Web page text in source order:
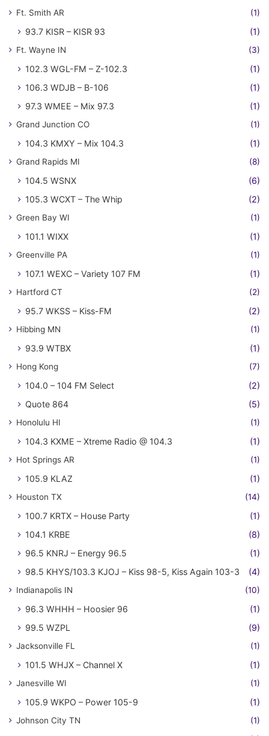
Ft. Smith AR (1)
93.7 KISR – KISR 93 (1)
Ft. Wayne IN (3)
102.3 WGL-FM – Z-102.3
(1)
106.3 WDJB – B-106
(1)
97.3 WMEE – Mix 97.3
(1)
Grand Junction CO (1)
104.3 KMXY – Mix 104.3 (1)
Grand Rapids MI (8)
104.5 WSNX
(6)
105.3 WCXT – The Whip
(2)
Green Bay WI (1)
101.1 WIXX (1)
Greenville PA (1)
107.1 WEXC – Variety 107 FM (1)
Hartford CT (2)
95.7 WKSS – Kiss-FM (2)
Hibbing MN (1)
93.9 WTBX (1)
Hong Kong (7)
104.0 – 104 FM Select
(2)
Quote 864
(5)
Honolulu HI (1)
104.3 KXME – Xtreme Radio @ 104.3 (1)
Hot Springs AR (1)
105.9 KLAZ (1)
Houston TX (14)
100.7 KRTX – House Party
(1)
104.1 KRBE
(8)
96.5 KNRJ – Energy 96.5
(1)
98.5 KHYS/103.3 KJOJ – Kiss 98-5, Kiss Again 103-3
(4)
Indianapolis IN (10)
96.3 WHHH – Hoosier 96
(1)
99.5 WZPL
(9)
Jacksonville FL (1)
101.5 WHJX – Channel X (1)
Janesville WI (1)
105.9 WKPO – Power 105-9 (1)
Johnson City TN (1)